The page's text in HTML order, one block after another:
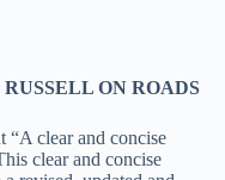
RUSSELL ON ROADS
“A clear and concise
clear and concise